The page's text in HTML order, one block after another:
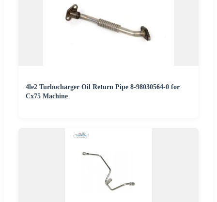
4le2 Turbocharger Oil Return Pipe 8-98030564-0 for
Cx75 Machine